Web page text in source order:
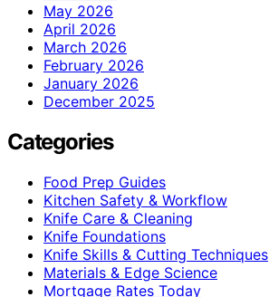
May 2026
April 2026
March 2026
February 2026
January 2026
December 2025
Categories
Food Prep Guides
Kitchen Safety & Workflow
Knife Care & Cleaning
Knife Foundations
Knife Skills & Cutting Techniques
Materials & Edge Science
Mortgage Rates Today